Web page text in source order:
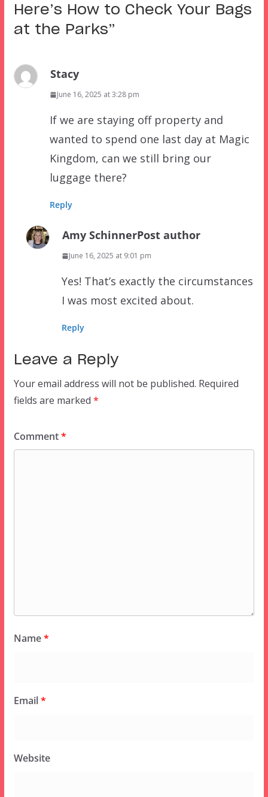
Here’s How to Check Your Bags
at the Parks”
Stacy
June 16, 2025 at 3:28 pm
If we are staying off property and
wanted to spend one last day at Magic
Kingdom, can we still bring our
luggage there?
Reply
Amy SchinnerPost author
June 16, 2025 at 9:01 pm
Yes! That’s exactly the circumstances
I was most excited about.
Reply
Leave a Reply
Your email address will not be published. Required
fields are marked *
Comment*
Name*
Email*
Website